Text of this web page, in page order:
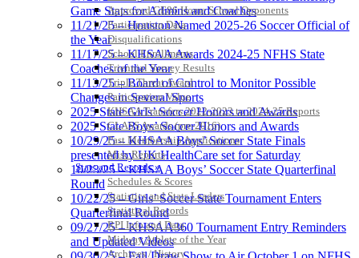
Approved GE86 Home School Opponents
Participation Data
Disqualifications
School Enrollments
Triennial Survey Results
Triple Threat Award
Participation Value
KHSAA Transfers 2022-2023 to 2024-25 Reports
CLASS Awards (pre-2016)
Past Membership Applications
Misc Reports
Stats and Records »
Schedules & Scores
Statistics and Stats Leaders
Statistical Records
RPI Info and Data
Midway Athlete of the Year
Archives / History
Game Stats for Admins and Coaches
11/21/25 – Houston Named 2025-26 Soccer Official of
the Year
11/17/25 – KHSAA Awards 2024-25 NFHS State
Coaches of the Year
11/13/25 – Board of Control to Monitor Possible
Changes in Several Sports
2025 State Girls’ Soccer Honors and Awards
2025 State Boys’ Soccer Honors and Awards
10/29/25 – KHSAA Boys’ Soccer State Finals
presented by UK HealthCare set for Saturday
10/23/25 – KHSAA Boys’ Soccer State Quarterfinal
Round
10/22/25 – Girls’ Soccer State Tournament Enters
Quarterfinal Round
09/27/25 – KHSAA360 Tournament Entry Reminders
and Updated Videos